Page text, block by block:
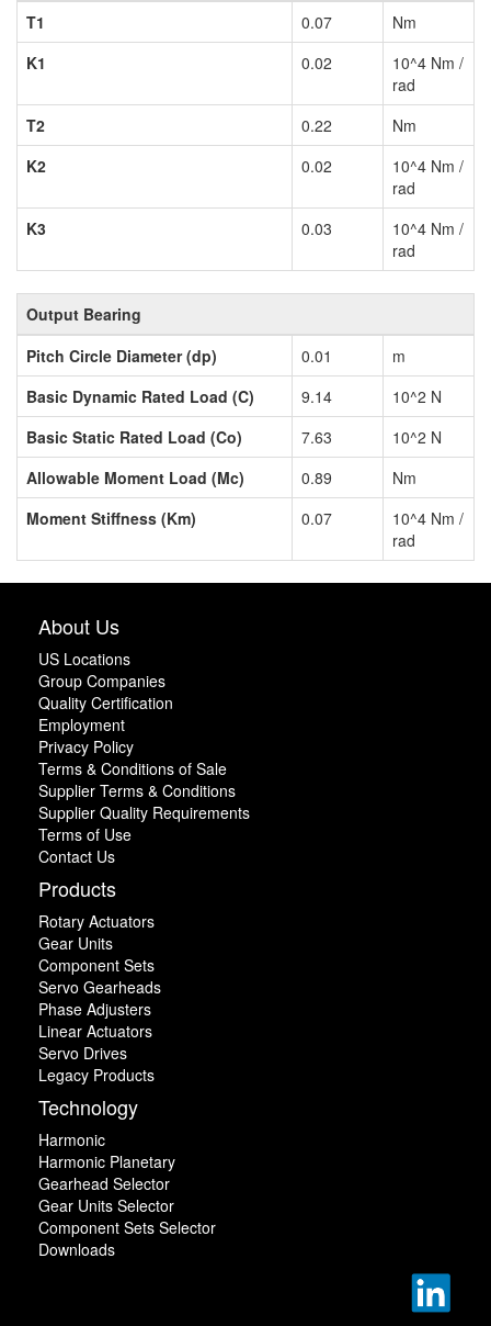
T1
0.07
Nm
K1
0.02
10^4 Nm /
rad
T2
0.22
Nm
K2
0.02
10^4 Nm /
rad
K3
0.03
10^4 Nm /
rad
Output Bearing
Pitch Circle Diameter (dp)
0.01
m
Basic Dynamic Rated Load (C)
9.14
10^2 N
Basic Static Rated Load (Co)
7.63
10^2 N
Allowable Moment Load (Mc)
0.89
Nm
Moment Stiffness (Km)
0.07
10^4 Nm /
rad
About Us
US Locations
Group Companies
Quality Certification
Employment
Privacy Policy
Terms & Conditions of Sale
Supplier Terms & Conditions
Supplier Quality Requirements
Terms of Use
Contact Us
Products
Rotary Actuators
Gear Units
Component Sets
Servo Gearheads
Phase Adjusters
Linear Actuators
Servo Drives
Legacy Products
Technology
Harmonic
Harmonic Planetary
Gearhead Selector
Gear Units Selector
Component Sets Selector
Downloads